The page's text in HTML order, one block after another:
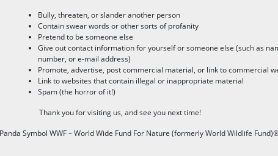
Bully, threaten, or slander another person
Contain swear words or other sorts of profanity
Pretend to be someone else
Give out contact information for yourself or someone else (such as
number, or e-mail address)
Promote, advertise, post commercial material, or link to commercial
Link to websites that contain illegal or inappropriate material
Spam (the horror of it!)
Thank you for visiting us, and see you next time!
Symbol WWF – World Wide Fund For Nature (formerly World Wildlife